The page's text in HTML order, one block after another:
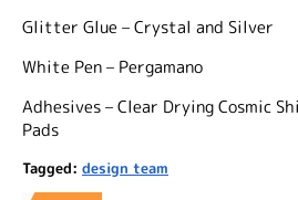
Glitter Glue – Crystal and Silver
White Pen – Pergamano
Adhesives – Clear Drying Cosmic
Pads
Tagged: design team